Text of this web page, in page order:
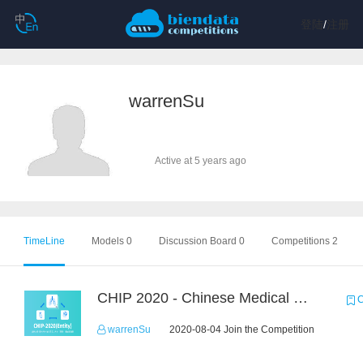
/注册
warrenSu
Active at 5 years ago
TimeLine Models 0 Discussion Board 0 Competitions 2
CHIP 2020 - Chinese Medical Entity Recognition
warrenSu 2020-08-04 Join the Competition